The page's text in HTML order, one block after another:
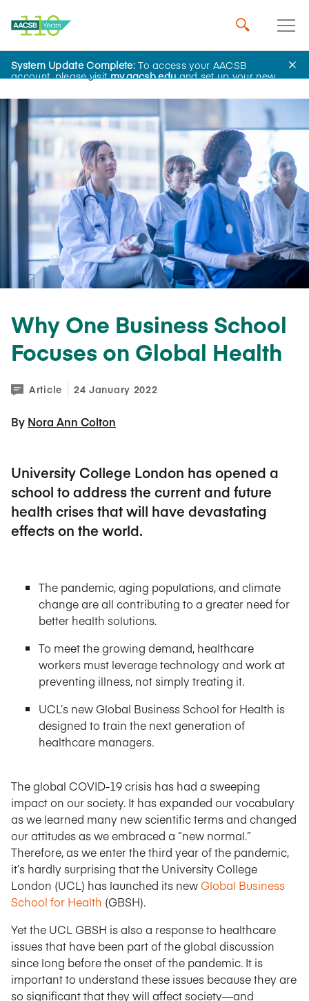
System Update Complete:To access your AACSB
account, please visitmy.aacsb.eduand set up your new
Home Insights
Why One Business School
Focuses on Global Health
Article 24 January 2022
By Nora Ann Colton
University College London has opened a
school to address the current and future
health crises that will have devastating
effects on the world.
The pandemic, aging populations, and climate
change are all contributing to a greater need for
better health solutions.
To meet the growing demand, healthcare
workers must leverage technology and work at
preventing illness, not simply treating it.
UCL’s new Global Business School for Health is
designed to train the next generation of
healthcare managers.
The global COVID-19 crisis has had a sweeping
impact on our society. It has expanded our vocabulary
as we learned many new scientific terms and changed
our attitudes as we embraced a “new normal.”
Therefore, as we enter the third year of the pandemic,
it’s hardly surprising that the University College
London (UCL) has launched its newGlobal Business
School for Health (GBSH).
Yet the UCL GBSH is also a response to healthcare
issues that have been part of the global discussion
since long before the onset of the pandemic. It is
important to understand these issues because they are
so significant that they will affect society—and